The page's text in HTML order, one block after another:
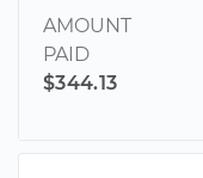
AMOUNT
PAID
$344.13